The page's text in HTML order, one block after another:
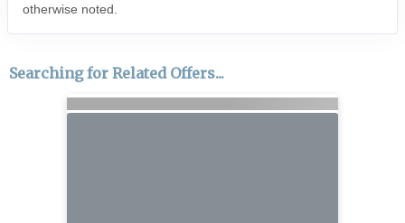
otherwise noted.
Searching for Related Offers...